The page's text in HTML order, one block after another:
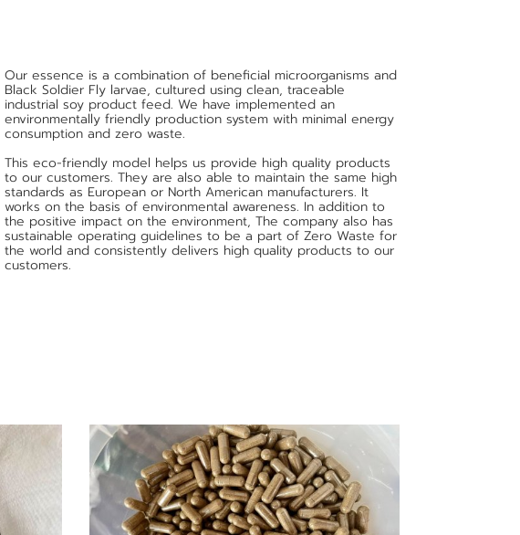
Our essence is a combination of beneficial microorganisms and
Black Soldier Fly larvae, cultured using clean, traceable
industrial soy product feed. We have implemented an
environmentally friendly production system with minimal energy
consumption and zero waste.
This eco-friendly model helps us provide high quality products
to our customers. They are also able to maintain the same high
standards as European or North American manufacturers. It
works on the basis of environmental awareness. In addition to
the positive impact on the environment, The company also has
sustainable operating guidelines to be a part of Zero Waste for
the world and consistently delivers high quality products to our
customers.